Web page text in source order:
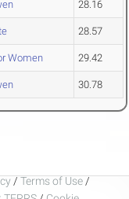
28.16
28.57
Women 29.42
30.78
/ Terms of Use /